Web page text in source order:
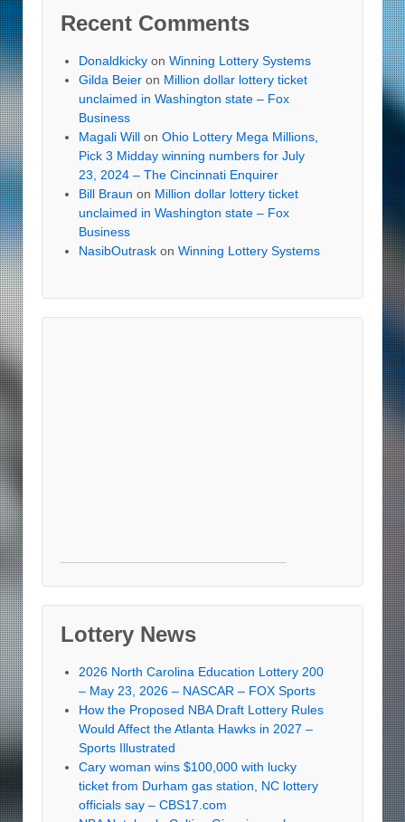
Recent Comments
Donaldkicky on Winning Lottery Systems
Gilda Beier on Million dollar lottery ticket
unclaimed in Washington state – Fox
Business
Magali Will on Ohio Lottery Mega Millions,
Pick 3 Midday winning numbers for July
23, 2024 – The Cincinnati Enquirer
Bill Braun on Million dollar lottery ticket
unclaimed in Washington state – Fox
Business
NasibOutrask on Winning Lottery Systems
Lottery News
2026 North Carolina Education Lottery 200
– May 23, 2026 – NASCAR – FOX Sports
How the Proposed NBA Draft Lottery Rules
Would Affect the Atlanta Hawks in 2027 –
Sports Illustrated
Cary woman wins $100,000 with lucky
ticket from Durham gas station, NC lottery
officials say – CBS17.com